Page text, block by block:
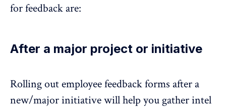
for feedback are:
After a major project or initiative
Rolling out employee feedback forms after a
new/major initiative will help you gather intel